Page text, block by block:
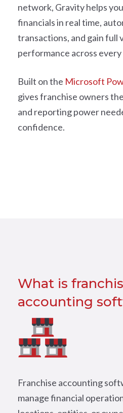
network, Gravity helps
financials in real time,
transactions, and gain full
performance across
Built on the Microsoft
gives franchise owners
and reporting power
confidence.
What is
accounting
Franchise accounting
manage financial